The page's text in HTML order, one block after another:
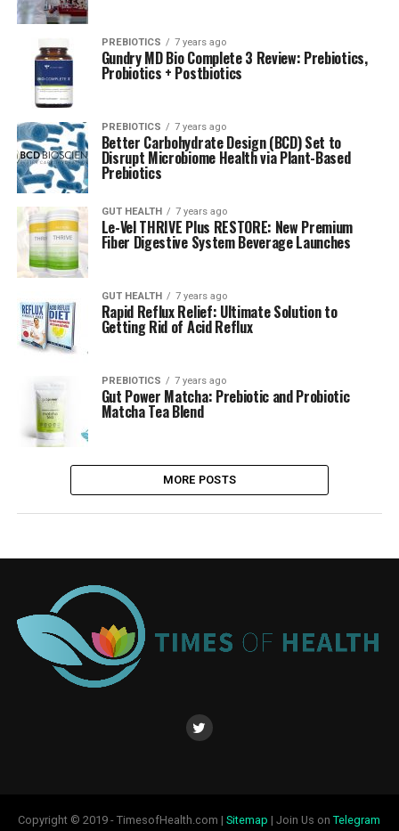
PREBIOTICS 7 years ago
Gundry MD Bio Complete 3 Review: Prebiotics,
Probiotics + Postbiotics
PREBIOTICS 7 years ago
Better Carbohydrate Design (BCD) Set to
Disrupt Microbiome Health via Plant-Based
Prebiotics
GUT HEALTH 7 years ago
Le-Vel THRIVE Plus RESTORE: New Premium
Fiber Digestive System Beverage Launches
GUT HEALTH 7 years ago
Rapid Reflux Relief: Ultimate Solution to
Getting Rid of Acid Reflux
PREBIOTICS 7 years ago
Gut Power Matcha: Prebiotic and Probiotic
Matcha Tea Blend
MORE POSTS
Copyright © 2019 - TimesofHealth.com |Sitemap | Join Us onTelegram